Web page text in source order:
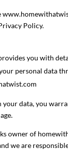
Policy.
you with
personal data
data, you
owner of
we are